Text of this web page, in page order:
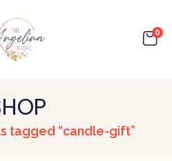
0
tagged “candle-gift”